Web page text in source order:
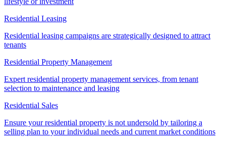
Residential Leasing
Residential leasing campaigns are strategically designed to attract
tenants
Residential Property Management
Expert residential property management services, from tenant
selection to maintenance and leasing
Residential Sales
Ensure your residential property is not undersold by tailoring a
selling plan to your individual needs and current market conditions